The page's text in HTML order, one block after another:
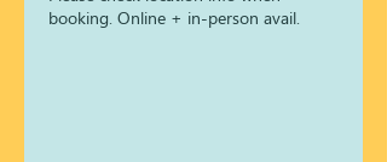
booking. Online + in-person avail.